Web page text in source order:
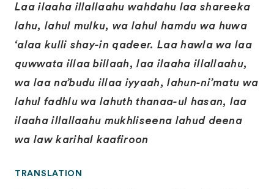
Laa ilaaha illallaahu wahdahu laa shareeka
lahu, lahul mulku, wa lahul hamdu wa huwa
‘alaa kulli shay-in qadeer. Laa hawla wa laa
quwwata illaa billaah, laa ilaaha illallaahu,
wa laa na’budu illaa iyyaah, lahun-ni’matu wa
lahul fadhlu wa lahuth thanaa-ul hasan, laa
ilaaha illallaahu mukhliseena lahud deena
wa law karihal kaafiroon
TRANSLATION